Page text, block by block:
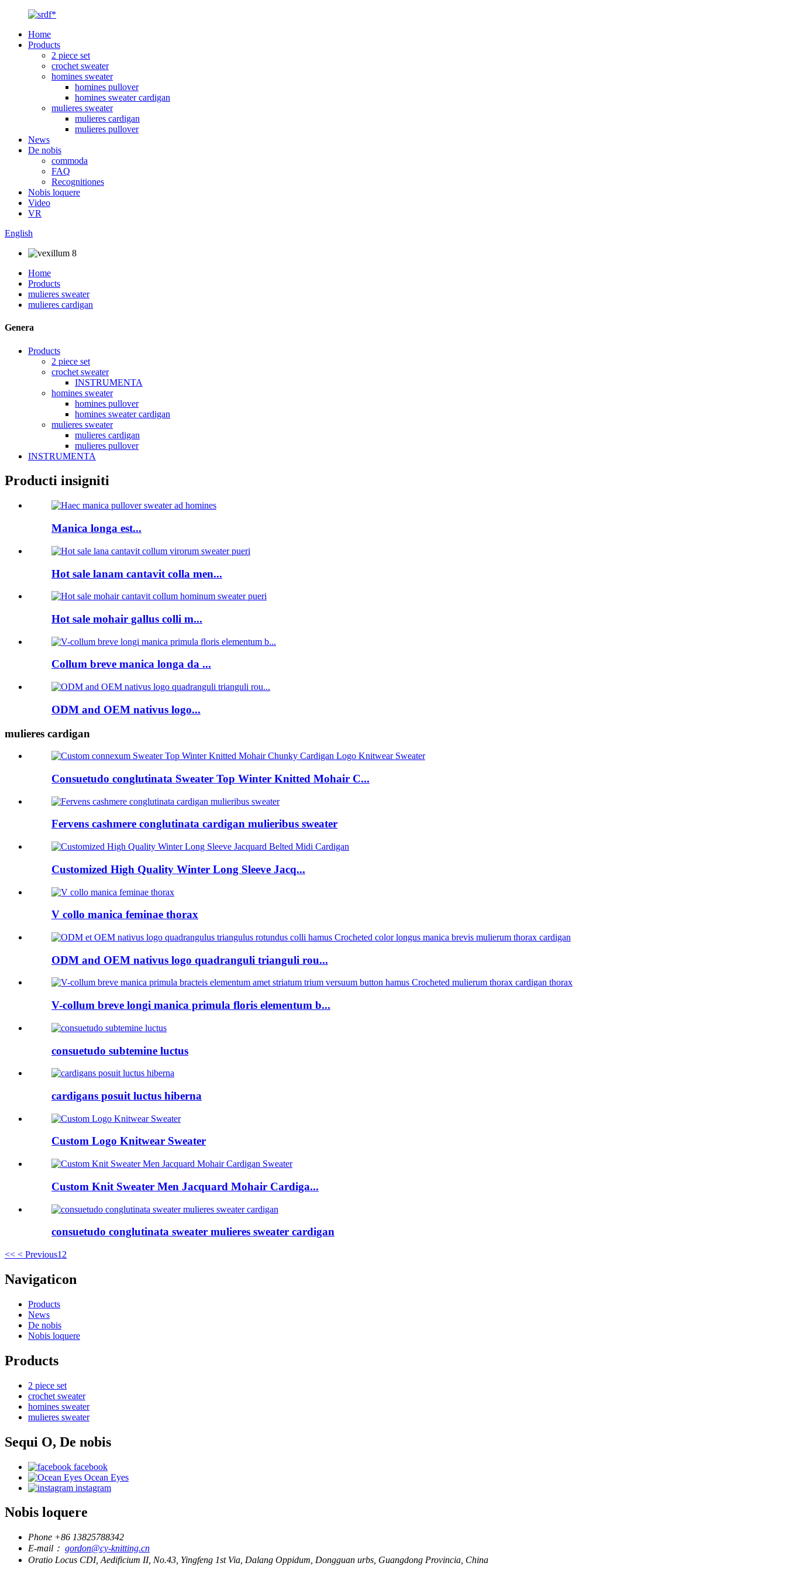
Home
Products
2 piece set
crochet sweater
homines sweater
homines pullover
homines sweater cardigan
mulieres sweater
mulieres cardigan
mulieres pullover
News
De nobis
commoda
FAQ
Recognitiones
Nobis loquere
Video
VR
English
Home
Products
mulieres sweater
mulieres cardigan
Genera
Products
2 piece set
crochet sweater
INSTRUMENTA
homines sweater
homines pullover
homines sweater cardigan
mulieres sweater
mulieres cardigan
mulieres pullover
INSTRUMENTA
Producti insigniti
Manica longa est...
Hot sale lanam cantavit colla men...
Hot sale mohair gallus colli m...
Collum breve manica longa da ...
ODM and OEM nativus logo...
mulieres cardigan
Consuetudo conglutinata Sweater Top Winter Knitted Mohair C...
Fervens cashmere conglutinata cardigan mulieribus sweater
Customized High Quality Winter Long Sleeve Jacq...
V collo manica feminae thorax
ODM and OEM nativus logo quadranguli trianguli rou...
V-collum breve longi manica primula floris elementum b...
consuetudo subtemine luctus
cardigans posuit luctus hiberna
Custom Logo Knitwear Sweater
Custom Knit Sweater Men Jacquard Mohair Cardiga...
consuetudo conglutinata sweater mulieres sweater cardigan
<< < Previous1 2
Navigaticon
Products
News
De nobis
Nobis loquere
Products
2 piece set
crochet sweater
homines sweater
mulieres sweater
Sequi O, De nobis
facebook
Ocean Eyes
instagram
Nobis loquere
Phone +86 13825788342
E-mail： gordon@cy-knitting.cn
Oratio Locus CDI, Aedificium II, No.43, Yingfeng 1st Via, Dalang Oppidum, Dongguan urbs, Guangdong Provincia, China